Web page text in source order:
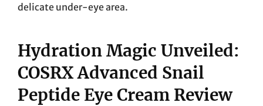
delicate under-eye area.
Hydration Magic Unveiled:
COSRX Advanced Snail
Peptide Eye Cream Review